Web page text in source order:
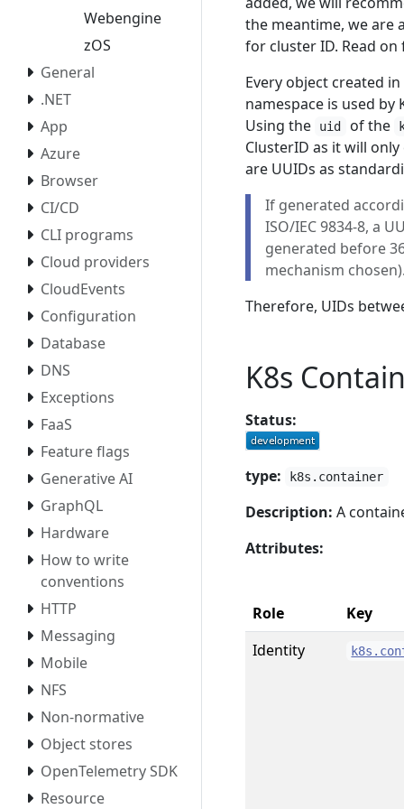
Webengine
zOS
General
.NET
App
Azure
Browser
CI/CD
CLI programs
Cloud providers
CloudEvents
Configuration
Database
DNS
Exceptions
FaaS
Feature flags
Generative AI
GraphQL
Hardware
How to write
conventions
HTTP
Messaging
Mobile
NFS
Non-normative
Object stores
OpenTelemetry SDK
Resource
the meantime, we are
for cluster ID. Read
Every object created
namespace is used
Using the
uid of the
ClusterID as it will
are UUIDs as
If generated
ISO/IEC 9834-8, a
generated before
mechanism
Therefore, UIDs
K8s
Status:
type: k8s.container
Description: A
Attributes:
Role
Key
Identity